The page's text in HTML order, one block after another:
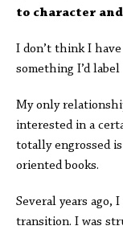
to character
I don’t think I
something I’d
My only
interested in a
totally engrossed
oriented books.
Several years ago,
transition. I was